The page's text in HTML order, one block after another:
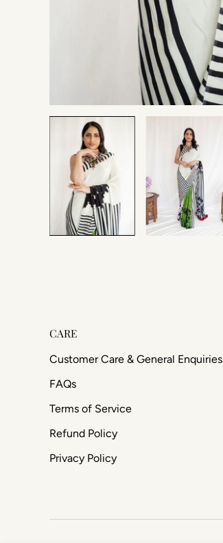
CARE
Customer Care & General Enquiries
FAQs
Terms of Service
Refund Policy
Privacy Policy